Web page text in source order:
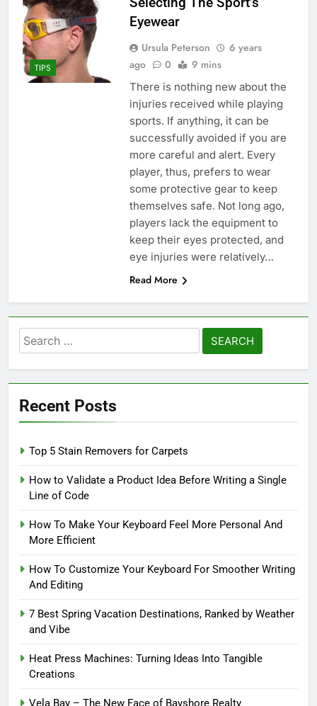
TIPS
Eyewear
Ursula Peterson
6 years
ago
0 9 mins
There is nothing new about the
injuries received while playing
sports. If anything, it can be
successfully avoided if you are
more careful and alert. Every
player, thus, prefers to wear
some protective gear to keep
themselves safe. Not long ago,
players lack the equipment to
keep their eyes protected, and
eye injuries were relatively…
Read More
Search
for:
Recent Posts
Top 5 Stain Removers for Carpets
How to Validate a Product Idea Before Writing a Single
Line of Code
How To Make Your Keyboard Feel More Personal And
More Efficient
How To Customize Your Keyboard For Smoother Writing
And Editing
7 Best Spring Vacation Destinations, Ranked by Weather
and Vibe
Heat Press Machines: Turning Ideas Into Tangible
Creations